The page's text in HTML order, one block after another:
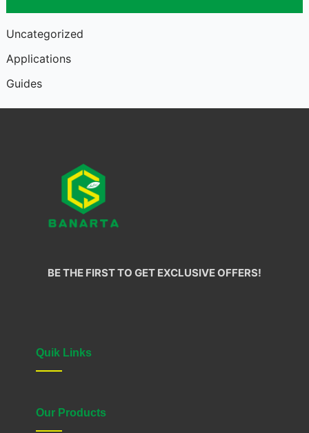
Uncategorized
Applications
Guides
BE THE FIRST TO GET EXCLUSIVE OFFERS!
Quik Links
Our Products